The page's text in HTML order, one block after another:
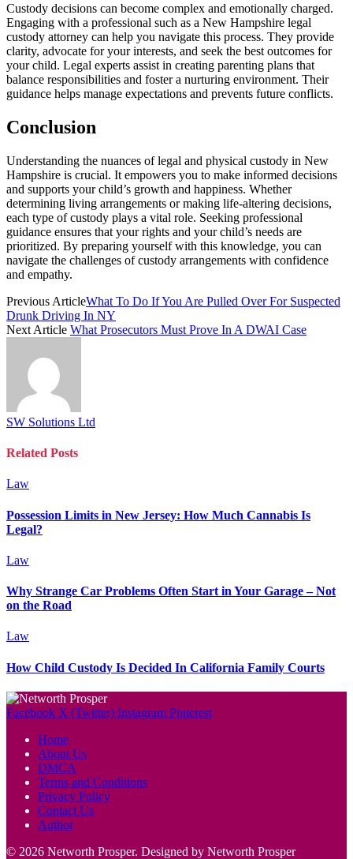
Custody decisions can become complex and emotionally charged.
Engaging with a professional such as a New Hampshire legal
custody attorney can help you navigate this process. They provide
clarity, advocate for your interests, and seek the best outcomes for
your child. Legal experts assist in creating parenting plans that
balance responsibilities and foster a nurturing environment. Their
guidance helps manage expectations and prevents future conflicts.
Conclusion
Understanding the nuances of legal and physical custody in New
Hampshire is crucial. It empowers you to make informed decisions
and supports your child’s growth and happiness. Whether
determining living arrangements or making life-altering decisions,
each type of custody plays a vital role. Seeking professional
guidance ensures that your rights and your child’s needs are
prioritized. By preparing yourself with this knowledge, you can
navigate the challenges of custody arrangements with confidence
and empathy.
Previous ArticleWhat To Do If You Are Pulled Over For Suspected
Drunk Driving In NY
Next Article What Prosecutors Must Prove In A DWAI Case
SW Solutions Ltd
Related Posts
Law
Possession Limits in New Jersey: How Much Cannabis Is
Legal?
Law
Why Strange Car Problems Often Start in Your Garage – Not
on the Road
Law
How Child Custody Is Decided In California Family Courts
Facebook X (Twitter) Instagram Pinterest
Home
About Us
DMCA
Terms and Conditions
Privacy Policy
Contact Us
Author
© 2026 Networth Prosper. Designed by Networth Prosper